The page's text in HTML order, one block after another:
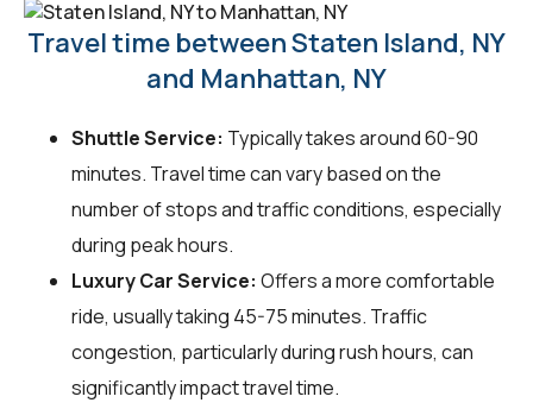
Travel time between Staten Island, NY
and Manhattan, NY
Shuttle Service: Typically takes around 60-90
minutes. Travel time can vary based on the
number of stops and traffic conditions, especially
during peak hours.
Luxury Car Service: Offers a more comfortable
ride, usually taking 45-75 minutes. Traffic
congestion, particularly during rush hours, can
significantly impact travel time.